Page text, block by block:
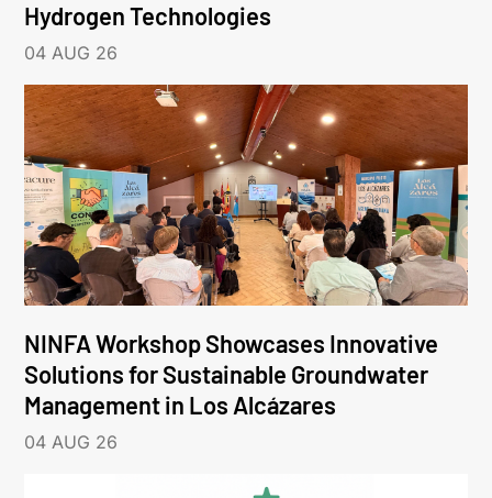
Hydrogen Technologies
04 AUG 26
NINFA Workshop Showcases Innovative
Solutions for Sustainable Groundwater
Management in Los Alcázares
04 AUG 26